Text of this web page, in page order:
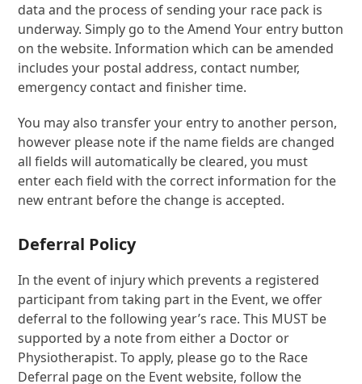
data and the process of sending your race pack is
underway. Simply go to the Amend Your entry button
on the website. Information which can be amended
includes your postal address, contact number,
emergency contact and finisher time.
You may also transfer your entry to another person,
however please note if the name fields are changed
all fields will automatically be cleared, you must
enter each field with the correct information for the
new entrant before the change is accepted.
Deferral Policy
In the event of injury which prevents a registered
participant from taking part in the Event, we offer
deferral to the following year’s race. This MUST be
supported by a note from either a Doctor or
Physiotherapist. To apply, please go to the Race
Deferral page on the Event website, follow the